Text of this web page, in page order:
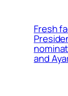
Fresh
and